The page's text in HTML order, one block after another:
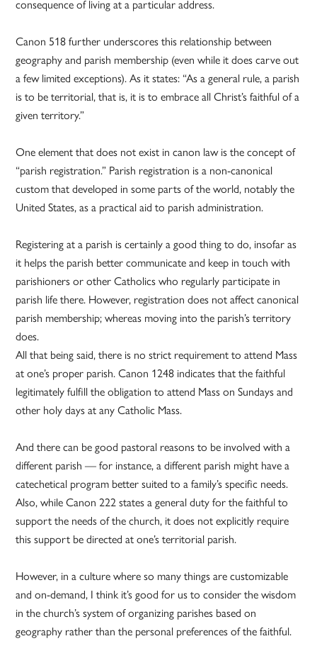
consequence of living at a particular address.
Canon 518 further underscores this relationship between
geography and parish membership (even while it does carve out
a few limited exceptions). As it states: “As a general rule, a parish
is to be territorial, that is, it is to embrace all Christ’s faithful of a
given territory.”
One element that does not exist in canon law is the concept of
“parish registration.” Parish registration is a non-canonical
custom that developed in some parts of the world, notably the
United States, as a practical aid to parish administration.
Registering at a parish is certainly a good thing to do, insofar as
it helps the parish better communicate and keep in touch with
parishioners or other Catholics who regularly participate in
parish life there. However, registration does not affect canonical
parish membership; whereas moving into the parish’s territory
does.
All that being said, there is no strict requirement to attend Mass
at one’s proper parish. Canon 1248 indicates that the faithful
legitimately fulfill the obligation to attend Mass on Sundays and
other holy days at any Catholic Mass.
And there can be good pastoral reasons to be involved with a
different parish — for instance, a different parish might have a
catechetical program better suited to a family’s specific needs.
Also, while Canon 222 states a general duty for the faithful to
support the needs of the church, it does not explicitly require
this support be directed at one’s territorial parish.
However, in a culture where so many things are customizable
and on-demand, I think it’s good for us to consider the wisdom
in the church’s system of organizing parishes based on
geography rather than the personal preferences of the faithful.